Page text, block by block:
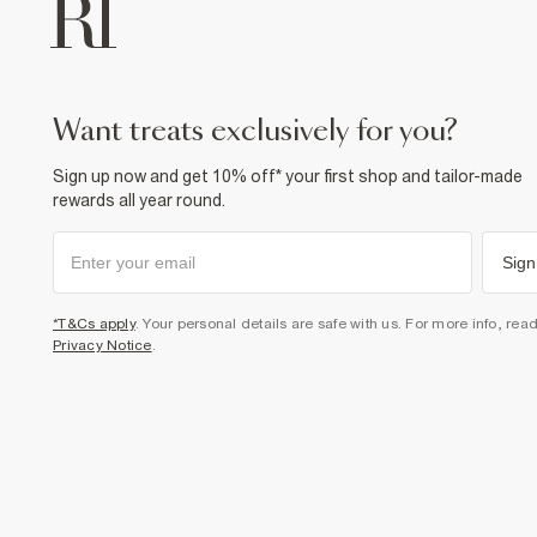
want treats exclusively for you?
Sign up now and get 10% off* your first shop and tailor-made
rewards all year round.
*T&Cs apply. Your personal details are safe with us. For more info,
Privacy Notice.